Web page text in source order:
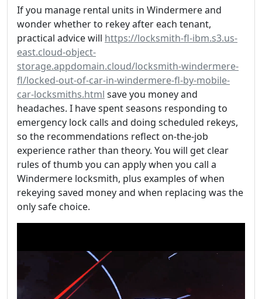
If you manage rental units in Windermere and
wonder whether to rekey after each tenant,
practical advice will https://locksmith-fl-ibm.s3.us-
east.cloud-object-
storage.appdomain.cloud/locksmith-windermere-
fl/locked-out-of-car-in-windermere-fl-by-mobile-
car-locksmiths.html save you money and
headaches. I have spent seasons responding to
emergency lock calls and doing scheduled rekeys,
so the recommendations reflect on-the-job
experience rather than theory. You will get clear
rules of thumb you can apply when you call a
Windermere locksmith, plus examples of when
rekeying saved money and when replacing was the
only safe choice.